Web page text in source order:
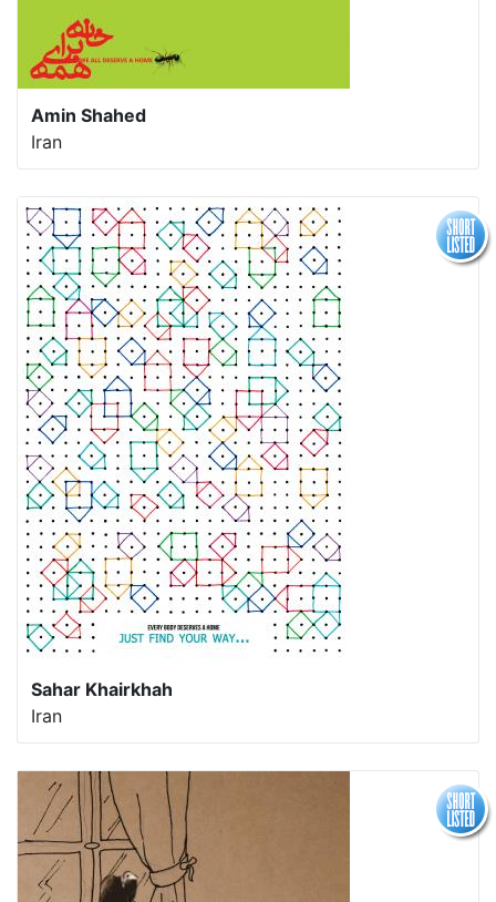
Amin Shahed
Iran
Sahar Khairkhah
Iran